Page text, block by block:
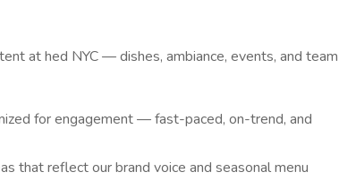
at hed NYC — dishes, ambiance, events, and team
for engagement — fast-paced, on-trend, and
that reflect our brand voice and seasonal menu